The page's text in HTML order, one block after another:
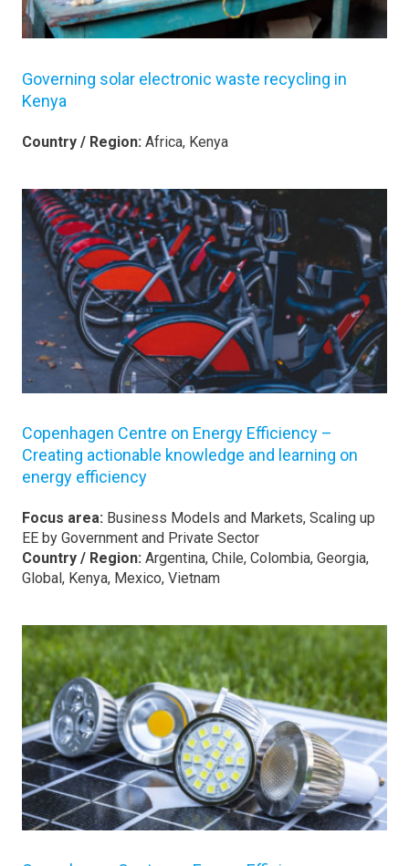
Governing solar electronic waste recycling in
Kenya
Country / Region: Africa, Kenya
Copenhagen Centre on Energy Efficiency –
Creating actionable knowledge and learning on
energy efficiency
Focus area: Business Models and Markets, Scaling up
EE by Government and Private Sector
Country / Region: Argentina, Chile, Colombia, Georgia,
Global, Kenya, Mexico, Vietnam